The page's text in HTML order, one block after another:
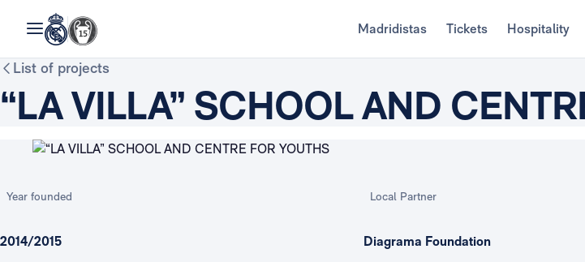
Madridistas Tickets Hospitality
List of projects
“LA VILLA” SCHOOL AND
Year founded
2014/2015
Local Partner
Diagrama Foundation